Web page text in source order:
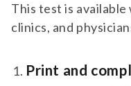
This test is
clinics, and
Print and